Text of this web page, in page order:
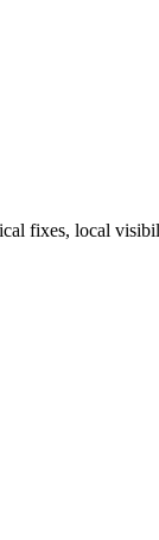
fixes, local